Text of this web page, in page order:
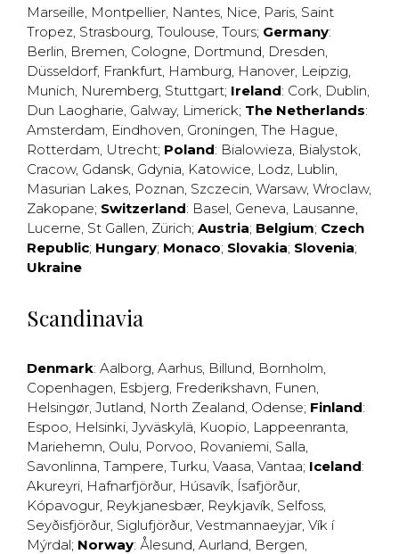
Marseille, Montpellier, Nantes, Nice, Paris, Saint
Tropez, Strasbourg, Toulouse, Tours; Germany:
Berlin, Bremen, Cologne, Dortmund, Dresden,
Düsseldorf, Frankfurt, Hamburg, Hanover, Leipzig,
Munich, Nuremberg, Stuttgart; Ireland: Cork, Dublin,
Dun Laogharie, Galway, Limerick; The Netherlands:
Amsterdam, Eindhoven, Groningen, The Hague,
Rotterdam, Utrecht; Poland: Bialowieza, Bialystok,
Cracow, Gdansk, Gdynia, Katowice, Lodz, Lublin,
Masurian Lakes, Poznan, Szczecin, Warsaw, Wroclaw,
Zakopane; Switzerland: Basel, Geneva, Lausanne,
Lucerne, St Gallen, Zürich; Austria; Belgium; Czech
Republic; Hungary; Monaco; Slovakia; Slovenia;
Ukraine
Scandinavia
Denmark: Aalborg, Aarhus, Billund, Bornholm,
Copenhagen, Esbjerg, Frederikshavn, Funen,
Helsingør, Jutland, North Zealand, Odense; Finland:
Espoo, Helsinki, Jyväskylä, Kuopio, Lappeenranta,
Mariehemn, Oulu, Porvoo, Rovaniemi, Salla,
Savonlinna, Tampere, Turku, Vaasa, Vantaa; Iceland:
Akureyri, Hafnarfjörður, Húsavík, Ísafjörður,
Kópavogur, Reykjanesbær, Reykjavík, Selfoss,
Seyðisfjörður, Siglufjörður, Vestmannaeyjar, Vík í
Mýrdal; Norway: Ålesund, Aurland, Bergen,